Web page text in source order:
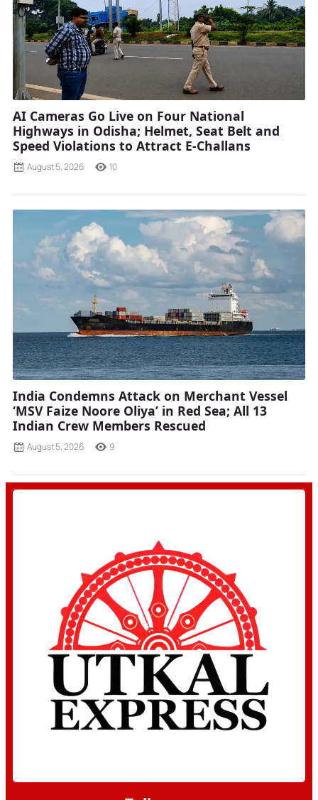
AI Cameras Go Live on Four National
Highways in Odisha; Helmet, Seat Belt and
Speed Violations to Attract E-Challans
August 5, 2026 10
India Condemns Attack on Merchant Vessel
‘MSV Faize Noore Oliya’ in Red Sea; All 13
Indian Crew Members Rescued
August 5, 2026 9